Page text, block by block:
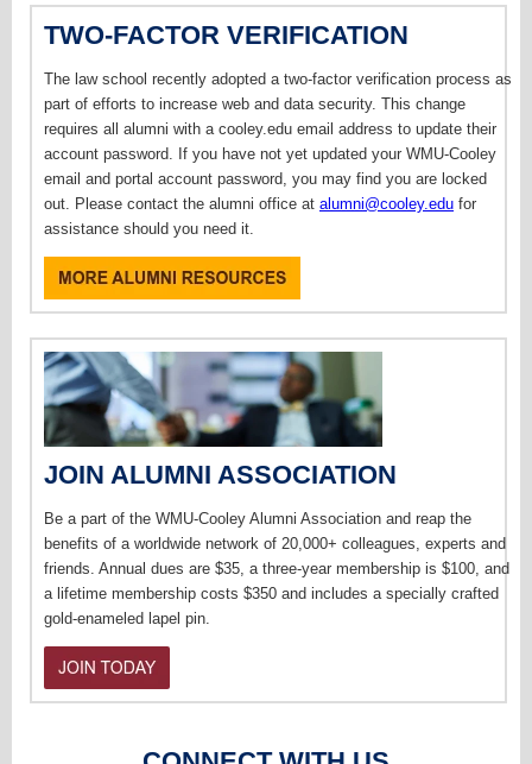
TWO-FACTOR VERIFICATION
The law school recently adopted a two-factor verification process as
part of efforts to increase web and data security. This change
requires all alumni with a cooley.edu email address to update their
account password. If you have not yet updated your WMU-Cooley
email and portal account password, you may find you are locked
out. Please contact the alumni office at alumni@cooley.edu for
assistance should you need it.
JOIN ALUMNI ASSOCIATION
Be a part of the WMU-Cooley Alumni Association and reap the
benefits of a worldwide network of 20,000+ colleagues, experts and
friends. Annual dues are $35, a three-year membership is $100, and
a lifetime membership costs $350 and includes a specially crafted
gold-enameled lapel pin.